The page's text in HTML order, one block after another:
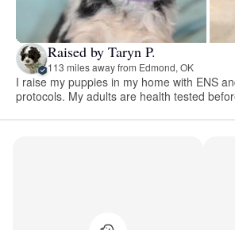
Raised by Taryn P.
113 miles away from Edmond, OK
I raise my puppies in my home with ENS
protocols. My adults are health tested